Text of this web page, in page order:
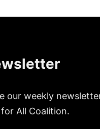
our weekly
All Coalition.